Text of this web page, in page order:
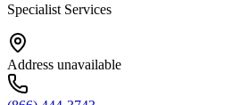
Specialist Services
Address unavailable